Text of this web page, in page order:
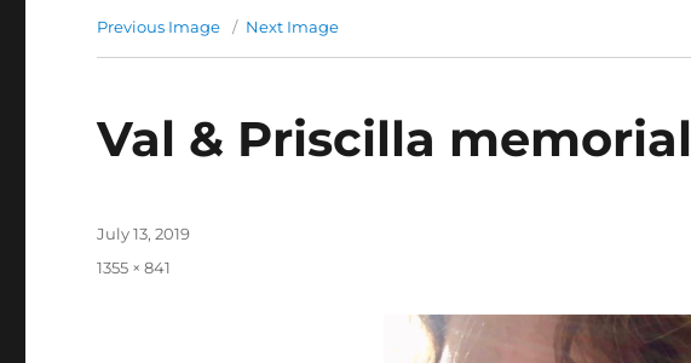
Previous Image Next Image
Val & Priscilla memorial
Posted
July 13, 2019
Full
1355 × 841